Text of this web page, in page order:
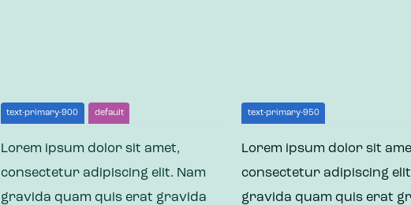
text-primary-900 default
Lorem ipsum dolor sit amet,
consectetur adipiscing elit. Nam
gravida quam quis erat gravida
text-primary-950
Lorem ipsum dolor sit
consectetur adipiscing
gravida quam quis erat